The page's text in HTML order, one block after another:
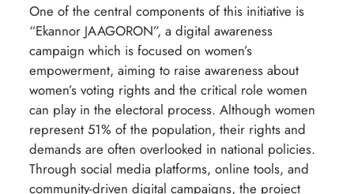
One of the central components of this initiative is
“Ekannor JAAGORON”, a digital awareness
campaign which is focused on women’s
empowerment, aiming to raise awareness about
women’s voting rights and the critical role women
can play in the electoral process. Although women
represent 51% of the population, their rights and
demands are often overlooked in national policies.
Through social media platforms, online tools, and
community-driven digital campaigns, the project